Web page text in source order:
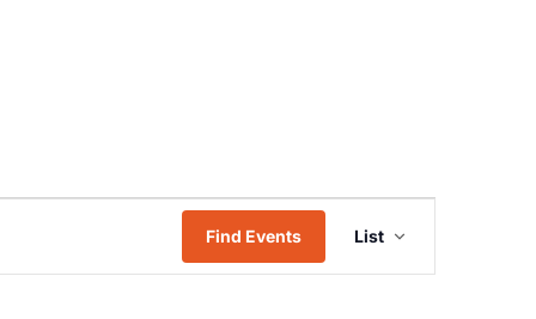
Find Events
Event
Views
List